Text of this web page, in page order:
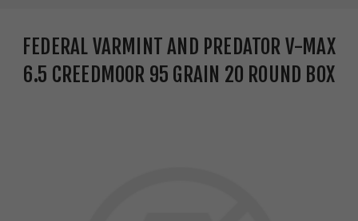
FEDERAL VARMINT AND PREDATOR V-MAX
6.5 CREEDMOOR 95 GRAIN 20 ROUND BOX